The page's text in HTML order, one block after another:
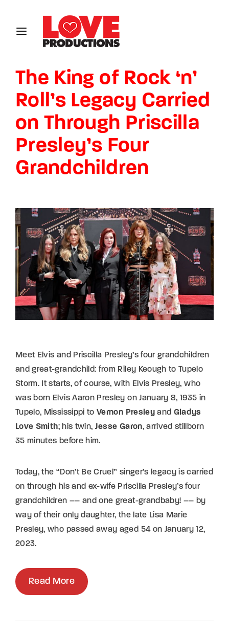
The King of Rock ‘n’
Roll’s Legacy Carried
on Through Priscilla
Presley’s Four
Grandchildren
Meet Elvis and Priscilla Presley’s four grandchildren
and great-grandchild: from Riley Keough to Tupelo
Storm. It starts, of course, with Elvis Presley, who
was born Elvis Aaron Presley on January 8, 1935 in
Tupelo, Mississippi toVernon Presleyand Gladys
Love Smith; his twin, Jesse Garon, arrived stillborn
35 minutes before him.
Today, the “Don’t Be Cruel” singer’s legacy is carried
on through his and ex-wife Priscilla Presley’s four
grandchildren –– and one great-grandbaby! –– by
way of their only daughter, the late Lisa Marie
Presley, who passed away aged 54 on January 12,
2023.
Read More
Login Register
Username or Email Address
Password
Remember Me
Lost Your Password?
By signing in, you agree toour terms and
conditionsand our privacy policy.